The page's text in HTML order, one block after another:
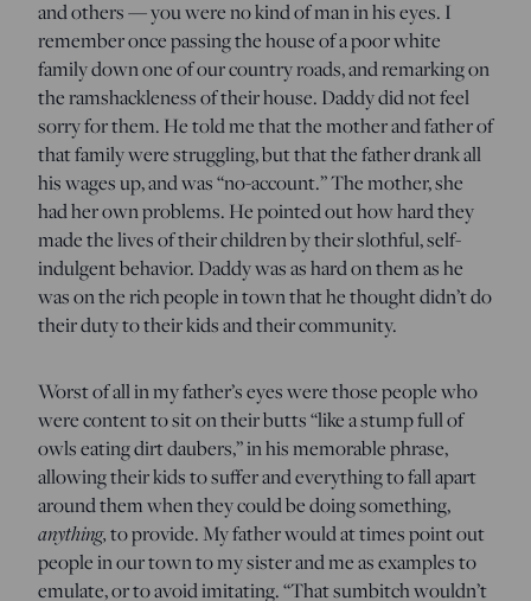
and others — you were no kind of man in his eyes. I
remember once passing the house of a poor white
family down one of our country roads, and remarking on
the ramshackleness of their house. Daddy did not feel
sorry for them. He told me that the mother and father of
that family were struggling, but that the father drank all
his wages up, and was “no-account.” The mother, she
had her own problems. He pointed out how hard they
made the lives of their children by their slothful, self-
indulgent behavior. Daddy was as hard on them as he
was on the rich people in town that he thought didn’t do
their duty to their kids and their community.
Worst of all in my father’s eyes were those people who
were content to sit on their butts “like a stump full of
owls eating dirt daubers,” in his memorable phrase,
allowing their kids to suffer and everything to fall apart
around them when they could be doing something,
anything,to provide. My father would at times point out
people in our town to my sister and me as examples to
emulate, or to avoid imitating. “That sumbitch wouldn’t